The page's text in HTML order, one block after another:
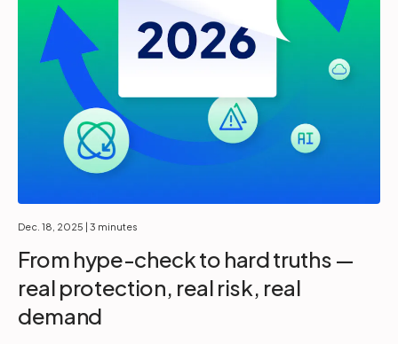
Dec. 18, 2025 | 3 minutes
From hype-check to hard truths —
real protection, real risk, real
demand